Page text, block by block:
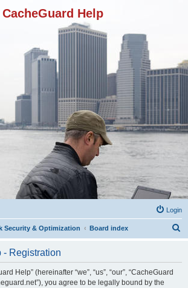
CacheGuard Help
Login
Security & Optimization Board index
- Registration
Help” (hereinafter “we”, “us”, “our”, “CacheGuard
you agree to be legally bound by the